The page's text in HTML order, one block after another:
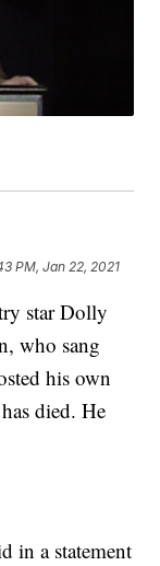
PM, Jan 22, 2021
star Dolly
who sang
his own
died. He
in a statement